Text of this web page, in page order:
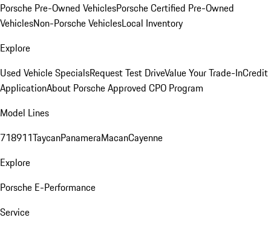
Porsche Pre-Owned VehiclesPorsche Certified Pre-Owned
VehiclesNon-Porsche VehiclesLocal Inventory
Explore
Used Vehicle SpecialsRequest Test DriveValue Your Trade-InCredit
ApplicationAbout Porsche Approved CPO Program
Model Lines
718911TaycanPanameraMacanCayenne
Explore
Porsche E-Performance
Service